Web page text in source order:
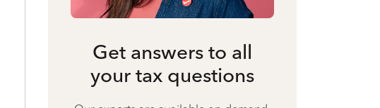
Get answers to all
your tax questions